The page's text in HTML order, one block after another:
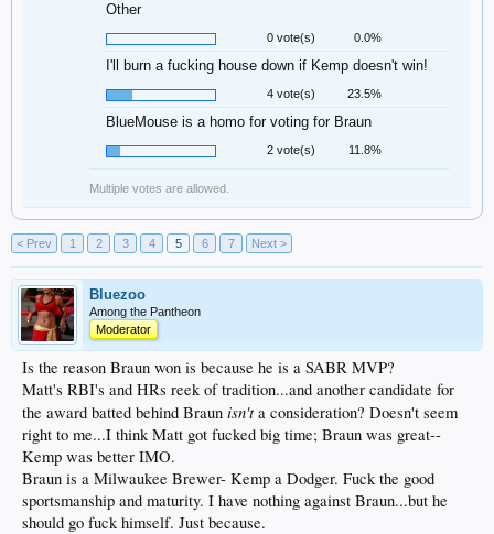
Other
0 vote(s) 0.0%
I'll burn a fucking house down if Kemp doesn't win!
4 vote(s) 23.5%
BlueMouse is a homo for voting for Braun
2 vote(s) 11.8%
Multiple votes are allowed.
< Prev 1 2 3 4 5 6 7 Next >
Bluezoo
Among the Pantheon
Moderator
Is the reason Braun won is because he is a SABR MVP?
Matt's RBI's and HRs reek of tradition...and another candidate for
the award batted behind Braun isn'ta consideration? Doesn't seem
right to me...I think Matt got fucked big time; Braun was great--
Kemp was better IMO.
Braun is a Milwaukee Brewer- Kemp a Dodger. Fuck the good
sportsmanship and maturity. I have nothing against Braun...but he
should go fuck himself. Just because.